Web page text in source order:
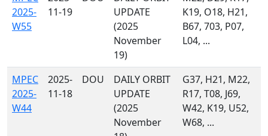
2025-
W55
11-19
UPDATE
(2025
November
19)
K19, O18, H21,
B67, 703, P07,
L04, ...
MPEC
2025-
W44
2025-
11-18
DOU
DAILY ORBIT
UPDATE
(2025
November
G37, H21, M22,
R17, T08, J69,
W42, K19, U52,
W68, ...